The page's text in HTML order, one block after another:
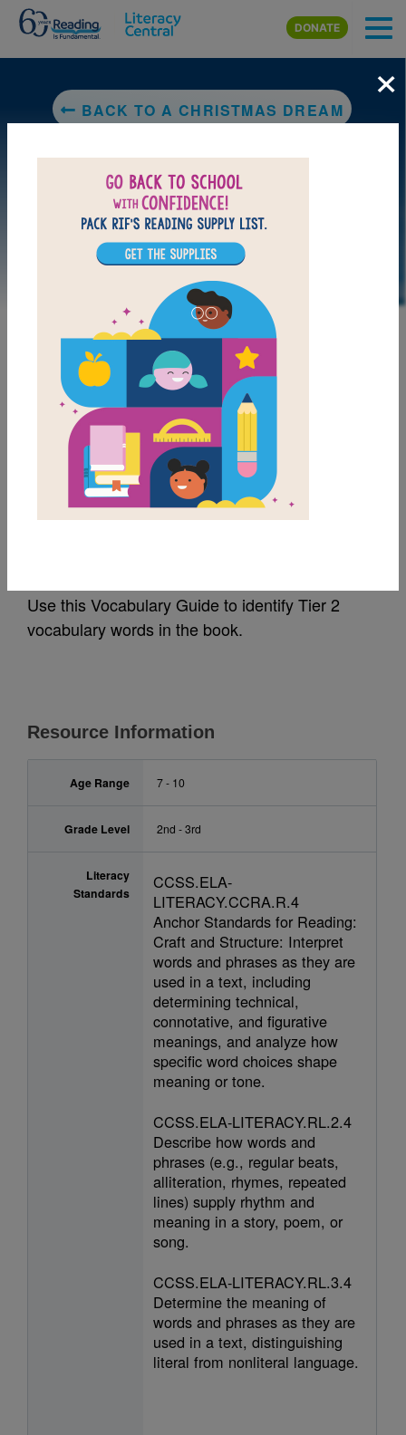
Skip to main content
DONATE
BACK TO A CHRISTMAS DREAM
DOWNLOAD PDF
MY FAVORITES
A Christmas Dream:
Use this Vocabulary Guide to identify Tier 2
vocabulary words in the book.
Resource Information
Age Range 7 - 10
Grade Level 2nd - 3rd
Literacy
Standards
CCSS.ELA-
LITERACY.CCRA.R.4
Anchor Standards for Reading:
Craft and Structure: Interpret
words and phrases as they are
used in a text, including
determining technical,
connotative, and figurative
meanings, and analyze how
specific word choices shape
meaning or tone.
CCSS.ELA-LITERACY.RL.2.4
Describe how words and
phrases (e.g., regular beats,
alliteration, rhymes, repeated
lines) supply rhythm and
meaning in a story, poem, or
song.
CCSS.ELA-LITERACY.RL.3.4
Determine the meaning of
words and phrases as they are
used in a text, distinguishing
literal from nonliteral language.
×